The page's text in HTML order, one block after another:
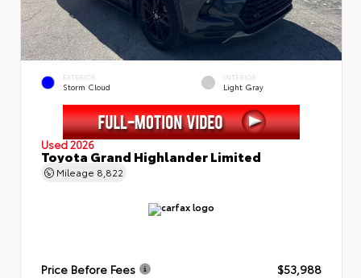
EXTERIOR
Storm Cloud
INTERIOR
Light Gray
Used 2026
Toyota Grand Highlander Limited
Mileage 8,822
Price Before Fees
$53,988